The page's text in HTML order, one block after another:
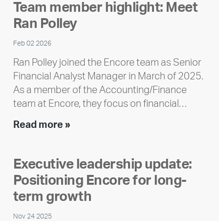
Impact
Report
Team member highlight: Meet
Ran Polley
Feb 02 2026
Ran Polley joined the Encore team as Senior
Financial Analyst Manager in March of 2025.
As a member of the Accounting/Finance
team at Encore, they focus on financial…
Read more »Team
Meet
Ran
Polley
Executive leadership update:
Positioning Encore for long-
term growth
Nov 24 2025